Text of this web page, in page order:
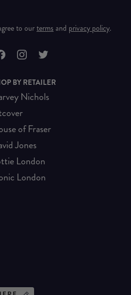
to ourterms and privacy policy.
BY RETAILER
Nichols
of Fraser
Jones
London
London